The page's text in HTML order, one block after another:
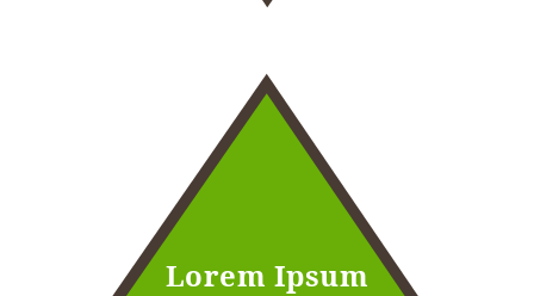
Lorem Ipsum